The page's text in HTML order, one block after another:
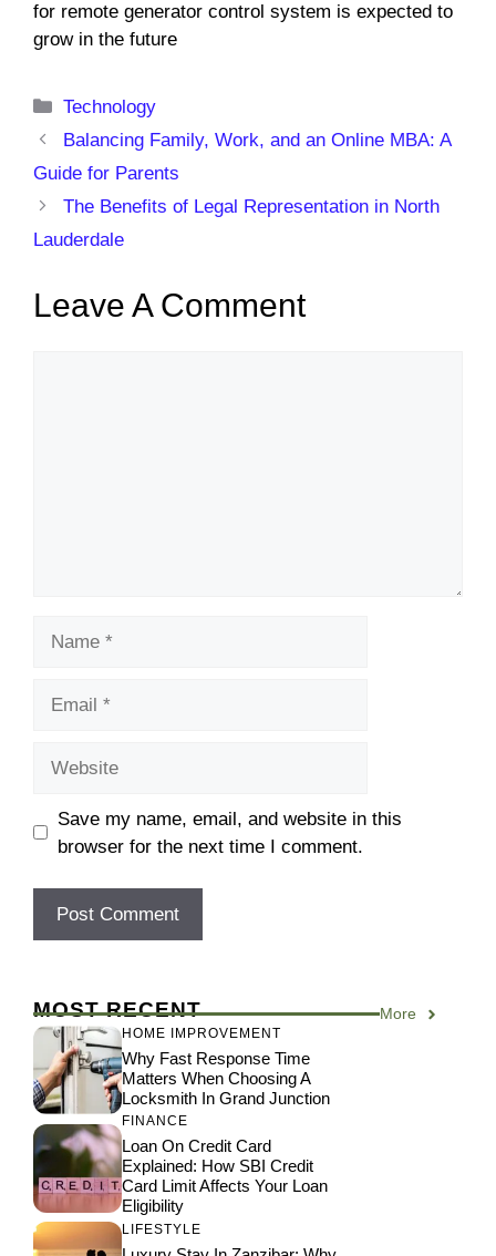
for remote generator control system is expected to
grow in the future
Categories
Technology
Balancing Family, Work, and an Online MBA: A
Guide for Parents
The Benefits of Legal Representation in North
Lauderdale
Leave A Comment
Save my name, email, and website in this
browser for the next time I comment.
MOST RECENT More
HOME IMPROVEMENT
Why Fast Response Time
Matters When Choosing A
Locksmith In Grand Junction
FINANCE
Loan On Credit Card
Explained: How SBI Credit
Card Limit Affects Your Loan
Eligibility
LIFESTYLE